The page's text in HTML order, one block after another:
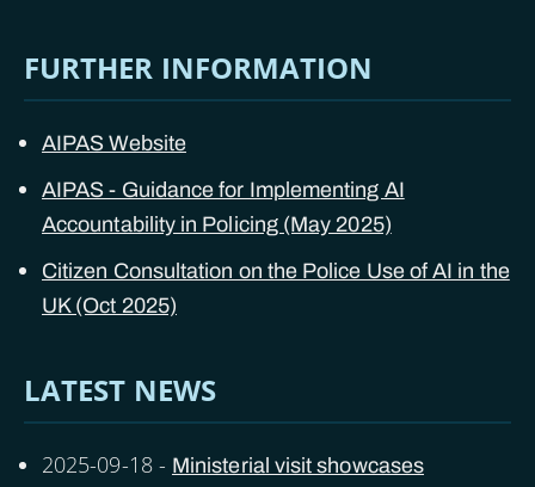
FURTHER INFORMATION
AIPAS Website
AIPAS - Guidance for Implementing AI
Accountability in Policing (May 2025)
Citizen Consultation on the Police Use of AI in the
UK (Oct 2025)
LATEST NEWS
2025-09-18- Ministerial visit showcases